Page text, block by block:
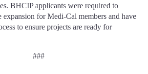
BHCIP applicants were required to
expansion for Medi-Cal members and have
to ensure projects are ready for
###